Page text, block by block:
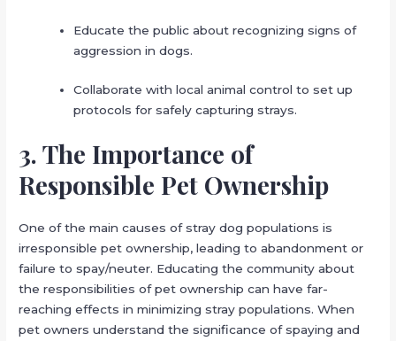
Educate the public about recognizing signs of
aggression in dogs.
Collaborate with local animal control to set up
protocols for safely capturing strays.
3. The Importance of
Responsible Pet Ownership
One of the main causes of stray dog populations is
irresponsible pet ownership, leading to abandonment or
failure to spay/neuter. Educating the community about
the responsibilities of pet ownership can have far-
reaching effects in minimizing stray populations. When
pet owners understand the significance of spaying and